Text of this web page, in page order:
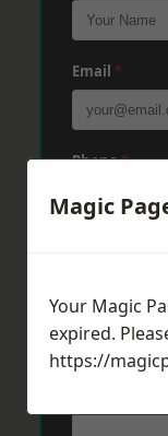
Email *
Phone*
Message*
Magic
Your Magic
expired.
https://